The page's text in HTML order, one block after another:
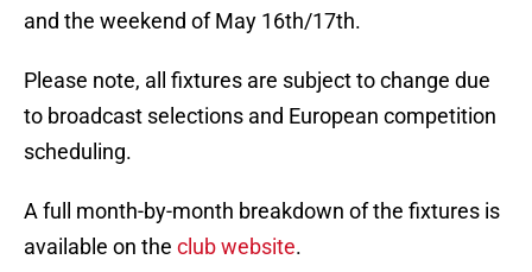
and the weekend of May 16th/17th.
Please note, all fixtures are subject to change due
to broadcast selections and European competition
scheduling.
A full month-by-month breakdown of the fixtures is
available on the club website.